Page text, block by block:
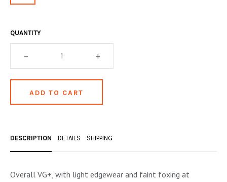
ON BOOKS & PRINTING
PHILOSOPHY & PSYCHOLOGY
REFERENCE
SALES CATALOGS
SPORTS & SPORTING
QUANTITY
– +
DESCRIPTION DETAILS SHIPPING
Overall VG+, with light edgewear and faint foxing at